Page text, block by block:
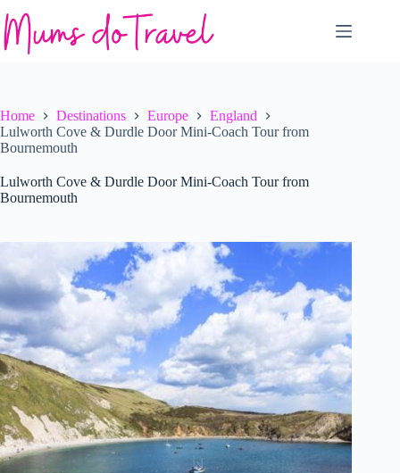
to
content
Home Destinations Europe
England
Lulworth Cove & Durdle Door Mini-Coach Tour from
Bournemouth
Lulworth Cove & Durdle Door Mini-Coach Tour from
Bournemouth